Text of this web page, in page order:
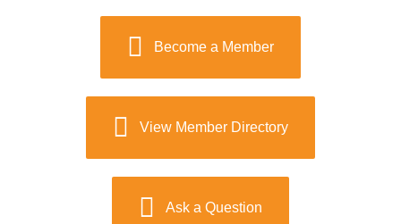
Become a Member
View Member Directory
Ask a Question